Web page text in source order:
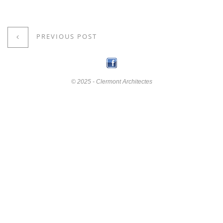
PREVIOUS POST
© 2025 - Clermont Architectes